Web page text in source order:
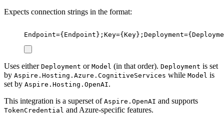
Expects connection strings in the format:
Uses either Deployment or Model (in that order). Deployment is set
by Aspire.Hosting.Azure.CognitiveServices while Model is
set by Aspire.Hosting.OpenAI.
This integration is a superset of Aspire.OpenAI and supports
TokenCredential and Azure-specific features.